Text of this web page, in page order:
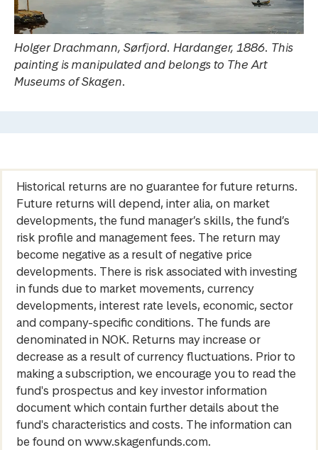
Holger Drachmann, Sørfjord. Hardanger, 1886. This
painting is manipulated and belongs to The Art
Museums of Skagen.
Historical returns are no guarantee for future returns.
Future returns will depend, inter alia, on market
developments, the fund manager’s skills, the fund’s
risk profile and management fees. The return may
become negative as a result of negative price
developments. There is risk associated with investing
in funds due to market movements, currency
developments, interest rate levels, economic, sector
and company-specific conditions. The funds are
denominated in NOK. Returns may increase or
decrease as a result of currency fluctuations. Prior to
making a subscription, we encourage you to read the
fund's prospectus and key investor information
document which contain further details about the
fund's characteristics and costs. The information can
be found on www.skagenfunds.com.